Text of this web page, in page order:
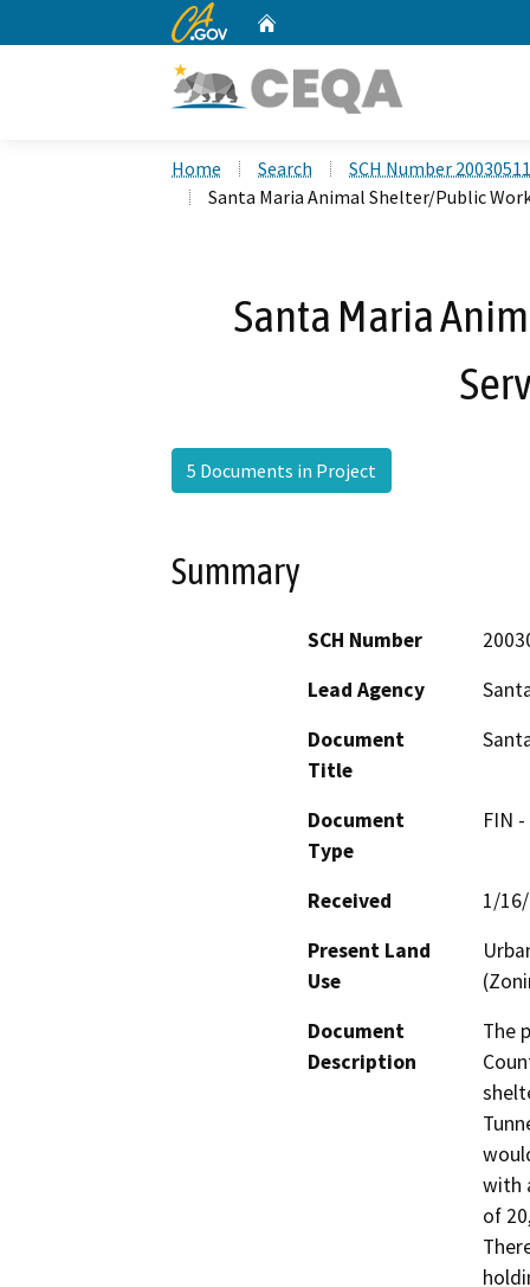
CA.gov
Home Search
SCH Number
Santa Maria Animal Shelter/Public
Santa Maria
5 Documents in Project
Summary
SCH Number
Lead Agency
Document
Title
Document
Type
FIN
Received
1/
Present Land
Use
Document
Description
The
with
of